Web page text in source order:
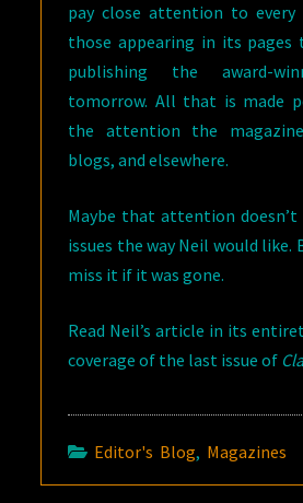
pay close attention to every
those appearing in its pages
publishing the award-
tomorrow. All that is made
the attention the
blogs, and elsewhere.
Maybe that attention
issues the way Neil would like.
miss it if it was gone.
Read Neil’s article in its
coverage of the last issue of
Editor's Blog, Magazines